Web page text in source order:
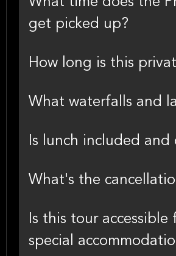
get picked up?
How long is this
What waterfalls and
Is lunch included and
What's the
Is this tour
special